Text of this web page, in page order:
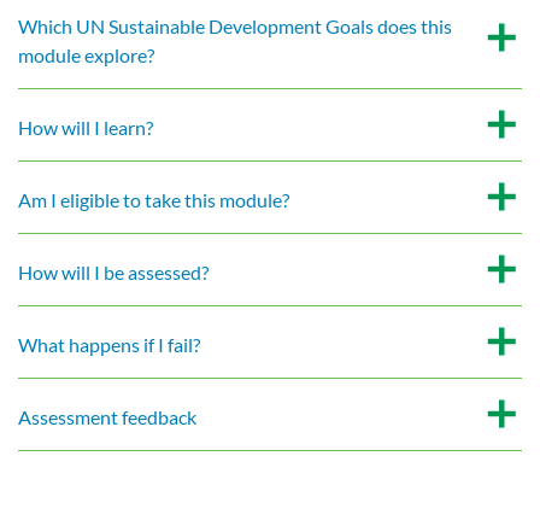
Which UN Sustainable Development Goals does this
module explore?
How will I learn?
Am I eligible to take this module?
How will I be assessed?
What happens if I fail?
Assessment feedback